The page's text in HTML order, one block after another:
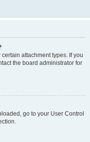
attachment types. If you
the board administrator for
go to your User Control